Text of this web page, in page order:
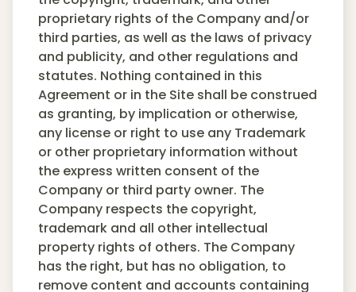
proprietary rights of the Company and/or
third parties, as well as the laws of privacy
and publicity, and other regulations and
statutes. Nothing contained in this
Agreement or in the Site shall be construed
as granting, by implication or otherwise,
any license or right to use any Trademark
or other proprietary information without
the express written consent of the
Company or third party owner. The
Company respects the copyright,
trademark and all other intellectual
property rights of others. The Company
has the right, but has no obligation, to
remove content and accounts containing